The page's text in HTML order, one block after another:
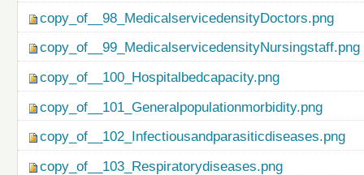
copy_of__98_MedicalservicedensityDoctors.png
copy_of__99_MedicalservicedensityNursingstaff.png
copy_of__100_Hospitalbedcapacity.png
copy_of__101_Generalpopulationmorbidity.png
copy_of__102_Infectiousandparasiticdiseases.png
copy_of__103_Respiratorydiseases.png